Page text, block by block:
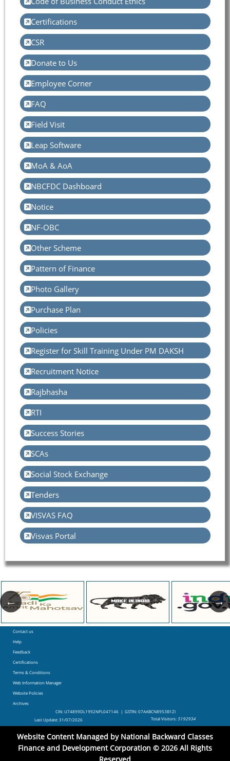
Certifications
CSR
Donate to Us
Employee Corner
FAQ
Field Visit
Leap Software
MoA & AoA
NBCFDC Dashboard
Notice
NF-OBC
Other Scheme
Pattern of Finance
Photo Gallery
Purchase Plan
Policies
Register for Skill Training Under PM DAKSH
Recruitment Notice
Rajbhasha
RTI
Success Stories
SCAs
Social Stock Exchange
Tenders
VISVAS FAQ
Visvas Portal
Footer
Contact us
Help
Feedback
Certifications
Terms & Conditions
Web Information Manager
Website Policies
Archives
CIN: U74899DL1992NPL047146 | GSTIN: 07AABCN8953B1ZI
Last Update:31/07/2026 Total Visitors: 5192934
Website Content Managed by National Backward Classes
Finance and Development Corporation © 2026 All Rights